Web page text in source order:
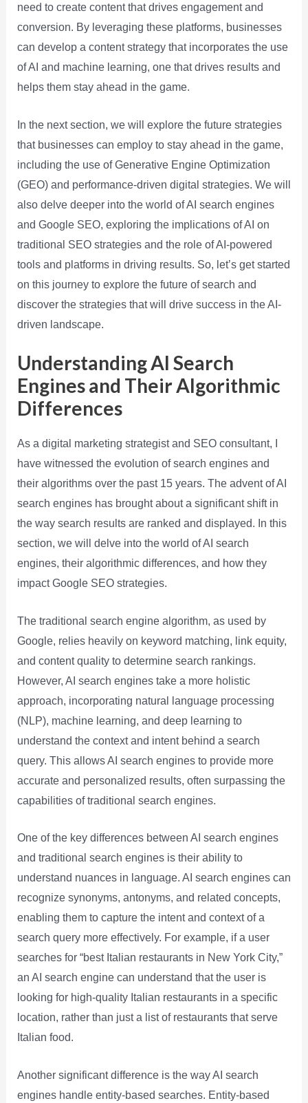
need to create content that drives engagement and
conversion. By leveraging these platforms, businesses
can develop a content strategy that incorporates the use
of AI and machine learning, one that drives results and
helps them stay ahead in the game.
In the next section, we will explore the future strategies
that businesses can employ to stay ahead in the game,
including the use of Generative Engine Optimization
(GEO) and performance-driven digital strategies. We will
also delve deeper into the world of AI search engines
and Google SEO, exploring the implications of AI on
traditional SEO strategies and the role of AI-powered
tools and platforms in driving results. So, let’s get started
on this journey to explore the future of search and
discover the strategies that will drive success in the AI-
driven landscape.
Understanding AI Search
Engines and Their Algorithmic
Differences
As a digital marketing strategist and SEO consultant, I
have witnessed the evolution of search engines and
their algorithms over the past 15 years. The advent of AI
search engines has brought about a significant shift in
the way search results are ranked and displayed. In this
section, we will delve into the world of AI search
engines, their algorithmic differences, and how they
impact Google SEO strategies.
The traditional search engine algorithm, as used by
Google, relies heavily on keyword matching, link equity,
and content quality to determine search rankings.
However, AI search engines take a more holistic
approach, incorporating natural language processing
(NLP), machine learning, and deep learning to
understand the context and intent behind a search
query. This allows AI search engines to provide more
accurate and personalized results, often surpassing the
capabilities of traditional search engines.
One of the key differences between AI search engines
and traditional search engines is their ability to
understand nuances in language. AI search engines can
recognize synonyms, antonyms, and related concepts,
enabling them to capture the intent and context of a
search query more effectively. For example, if a user
searches for “best Italian restaurants in New York City,”
an AI search engine can understand that the user is
looking for high-quality Italian restaurants in a specific
location, rather than just a list of restaurants that serve
Italian food.
Another significant difference is the way AI search
engines handle entity-based searches. Entity-based